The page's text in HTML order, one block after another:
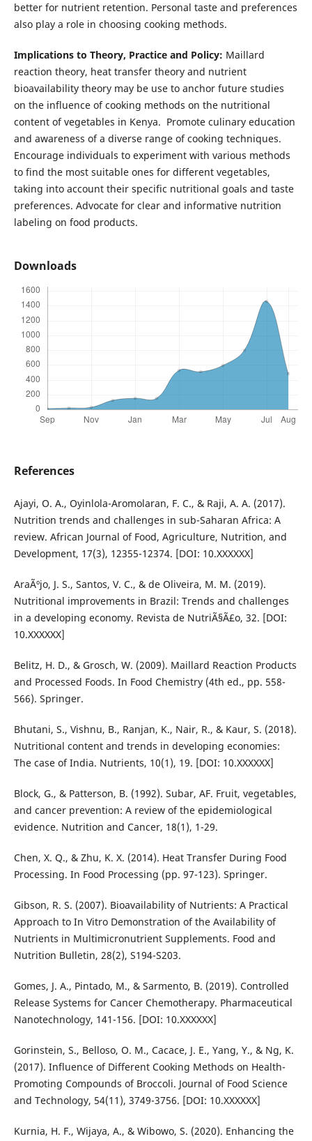
better for nutrient retention. Personal taste and preferences
also play a role in choosing cooking methods.
Implications to Theory, Practice and Policy: Maillard
reaction theory, heat transfer theory and nutrient
bioavailability theory may be use to anchor future studies
on the influence of cooking methods on the nutritional
content of vegetables in Kenya. Promote culinary education
and awareness of a diverse range of cooking techniques.
Encourage individuals to experiment with various methods
to find the most suitable ones for different vegetables,
taking into account their specific nutritional goals and taste
preferences. Advocate for clear and informative nutrition
labeling on food products.
Downloads
References
Ajayi, O. A., Oyinlola-Aromolaran, F. C., & Raji, A. A. (2017).
Nutrition trends and challenges in sub-Saharan Africa: A
review. African Journal of Food, Agriculture, Nutrition, and
Development, 17(3), 12355-12374. [DOI: 10.XXXXXX]
AraÃºjo, J. S., Santos, V. C., & de Oliveira, M. M. (2019).
Nutritional improvements in Brazil: Trends and challenges
in a developing economy. Revista de NutriÃ§Ã£o, 32. [DOI:
10.XXXXXX]
Belitz, H. D., & Grosch, W. (2009). Maillard Reaction Products
and Processed Foods. In Food Chemistry (4th ed., pp. 558-
566). Springer.
Bhutani, S., Vishnu, B., Ranjan, K., Nair, R., & Kaur, S. (2018).
Nutritional content and trends in developing economies:
The case of India. Nutrients, 10(1), 19. [DOI: 10.XXXXXX]
Block, G., & Patterson, B. (1992). Subar, AF. Fruit, vegetables,
and cancer prevention: A review of the epidemiological
evidence. Nutrition and Cancer, 18(1), 1-29.
Chen, X. Q., & Zhu, K. X. (2014). Heat Transfer During Food
Processing. In Food Processing (pp. 97-123). Springer.
Gibson, R. S. (2007). Bioavailability of Nutrients: A Practical
Approach to In Vitro Demonstration of the Availability of
Nutrients in Multimicronutrient Supplements. Food and
Nutrition Bulletin, 28(2), S194-S203.
Gomes, J. A., Pintado, M., & Sarmento, B. (2019). Controlled
Release Systems for Cancer Chemotherapy. Pharmaceutical
Nanotechnology, 141-156. [DOI: 10.XXXXXX]
Gorinstein, S., Belloso, O. M., Cacace, J. E., Yang, Y., & Ng, K.
(2017). Influence of Different Cooking Methods on Health-
Promoting Compounds of Broccoli. Journal of Food Science
and Technology, 54(11), 3749-3756. [DOI: 10.XXXXXX]
Kurnia, H. F., Wijaya, A., & Wibowo, S. (2020). Enhancing the